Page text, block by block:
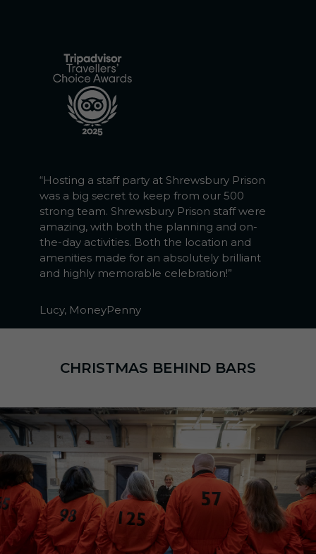
“Hosting a staff party at Shrewsbury Prison
was a big secret to keep from our 500
strong team. Shrewsbury Prison staff were
amazing, with both the planning and on-
the-day activities. Both the location and
amenities made for an absolutely brilliant
and highly memorable celebration!”
Lucy, MoneyPenny
CHRISTMAS BEHIND BARS